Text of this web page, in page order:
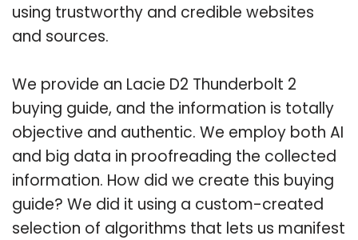
using trustworthy and credible websites
and sources.
We provide an Lacie D2 Thunderbolt 2
buying guide, and the information is totally
objective and authentic. We employ both AI
and big data in proofreading the collected
information. How did we create this buying
guide? We did it using a custom-created
selection of algorithms that lets us manifest